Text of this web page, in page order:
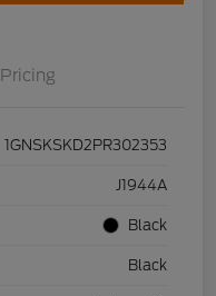
Pricing
1GNSKSKD2PR302353
J1944A
Black
Black